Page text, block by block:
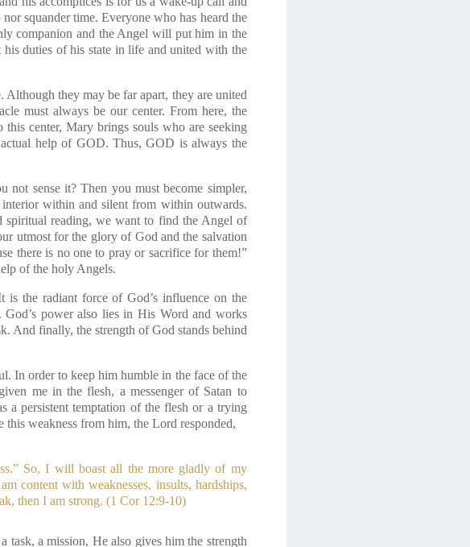
squander time. Everyone who has heard the
companion and the Angel will put him in the
duties of his state in life and united with the
Although they may be far apart, they are united
must always be our center. From here, the
center, Mary brings souls who are seeking
actual help of GOD. Thus, GOD is always the
sense it? Then you must become simpler,
within and silent from within outwards.
reading, we want to find the Angel of
utmost for the glory of God and the salvation
there is no one to pray or sacrifice for them!”
of the holy Angels.
the radiant force of God’s influence on the
power also lies in His Word and works
And finally, the strength of God stands behind
In order to keep him humble in the face of the
me in the flesh, a messenger of Satan to
a persistent temptation of the flesh or a trying
weakness from him, the Lord responded,
So, I will boast all the more gladly of my
content with weaknesses, insults, hardships,
then I am strong. (1 Cor 12:9-10)
task, a mission, He also gives him the strength